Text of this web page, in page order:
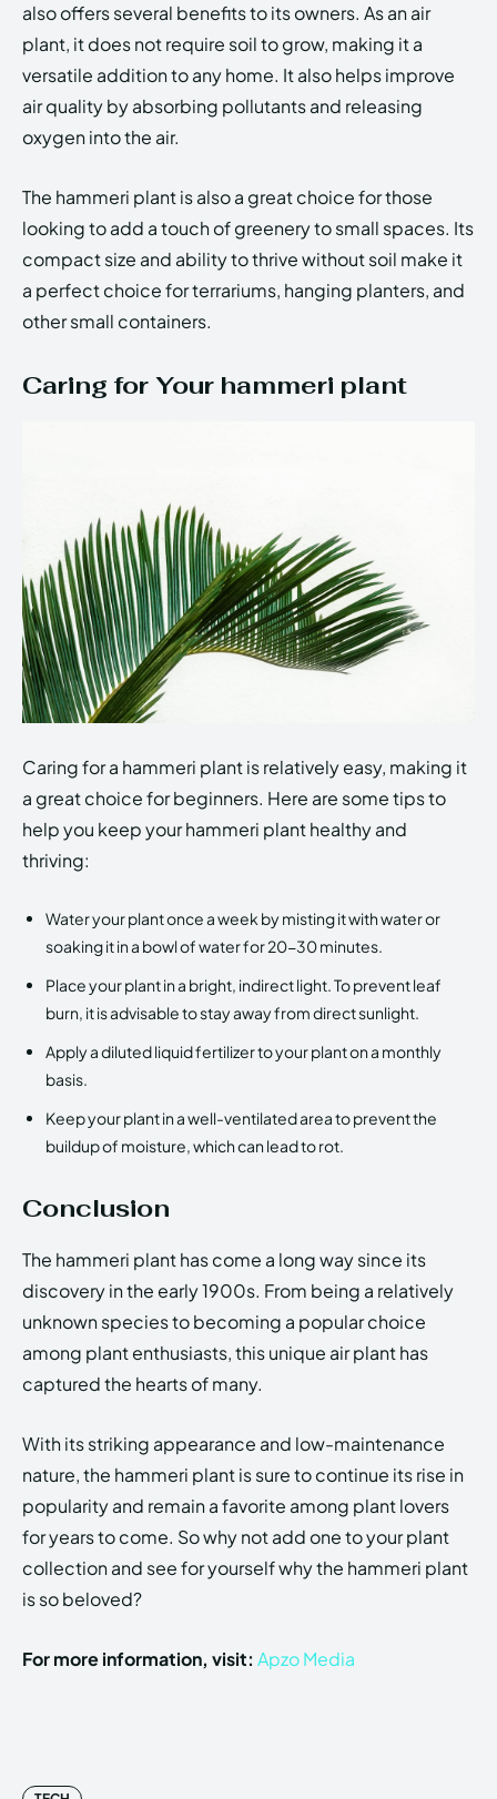
also offers several benefits to its owners. As an air
plant, it does not require soil to grow, making it a
versatile addition to any home. It also helps improve
air quality by absorbing pollutants and releasing
oxygen into the air.
The hammeri plant is also a great choice for those
looking to add a touch of greenery to small spaces. Its
compact size and ability to thrive without soil make it
a perfect choice for terrariums, hanging planters, and
other small containers.
Caring for Your hammeri plant
Caring for a hammeri plant is relatively easy, making it
a great choice for beginners. Here are some tips to
help you keep your hammeri plant healthy and
thriving:
Water your plant once a week by misting it with water or
soaking it in a bowl of water for 20-30 minutes.
Place your plant in a bright, indirect light. To prevent leaf
burn, it is advisable to stay away from direct sunlight.
Apply a diluted liquid fertilizer to your plant on a monthly
basis.
Keep your plant in a well-ventilated area to prevent the
buildup of moisture, which can lead to rot.
Conclusion
The hammeri plant has come a long way since its
discovery in the early 1900s. From being a relatively
unknown species to becoming a popular choice
among plant enthusiasts, this unique air plant has
captured the hearts of many.
With its striking appearance and low-maintenance
nature, the hammeri plant is sure to continue its rise in
popularity and remain a favorite among plant lovers
for years to come. So why not add one to your plant
collection and see for yourself why the hammeri plant
is so beloved?
For more information, visit: Apzo Media